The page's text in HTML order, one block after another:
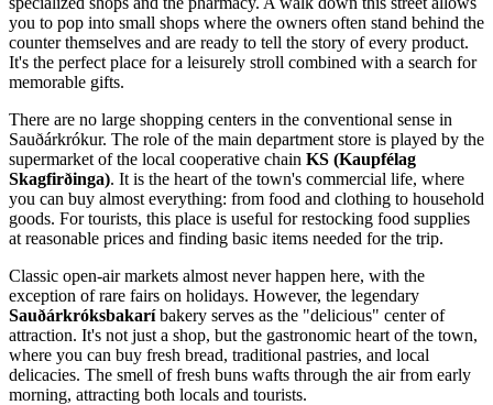
you to pop into small shops where the owners often stand behind the
counter themselves and are ready to tell the story of every product.
It's the perfect place for a leisurely stroll combined with a search for
memorable gifts.
There are no large shopping centers in the conventional sense in
Sauðárkrókur. The role of the main department store is played by the
supermarket of the local cooperative chain KS (Kaupfélag
Skagfirðinga). It is the heart of the town's commercial life, where
you can buy almost everything: from food and clothing to household
goods. For tourists, this place is useful for restocking food supplies
at reasonable prices and finding basic items needed for the trip.
Classic open-air markets almost never happen here, with the
exception of rare fairs on holidays. However, the legendary
Sauðárkróksbakaríbakery serves as the "delicious" center of
attraction. It's not just a shop, but the gastronomic heart of the town,
where you can buy fresh bread, traditional pastries, and local
delicacies. The smell of fresh buns wafts through the air from early
morning, attracting both locals and tourists.